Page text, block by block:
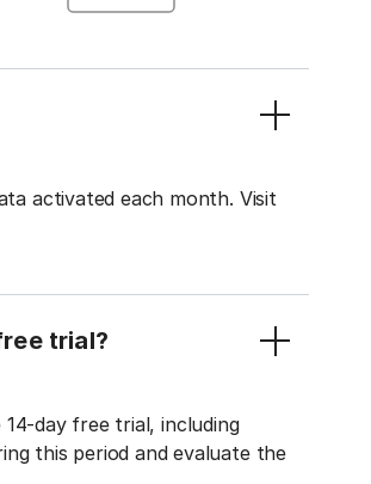
activated each month. Visit
trial?
day free trial, including
this period and evaluate the